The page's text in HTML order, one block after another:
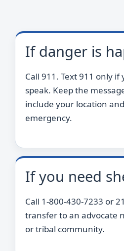
If danger is
Call 911. Text 911 only
speak. Keep the
include your location
emergency.
If you need
Call 1-800-430-7233 or
transfer to an advocate
or tribal community.